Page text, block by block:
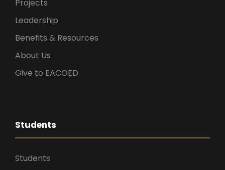
Projects
Leadership
Benefits & Resources
About Us
Give to EACOED
Students
Students